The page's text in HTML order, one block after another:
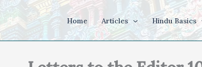
Home Articles Hindu Basics